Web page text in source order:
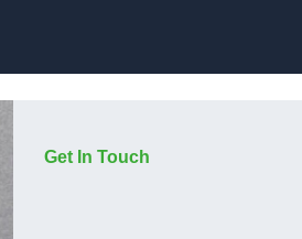
Get In Touch